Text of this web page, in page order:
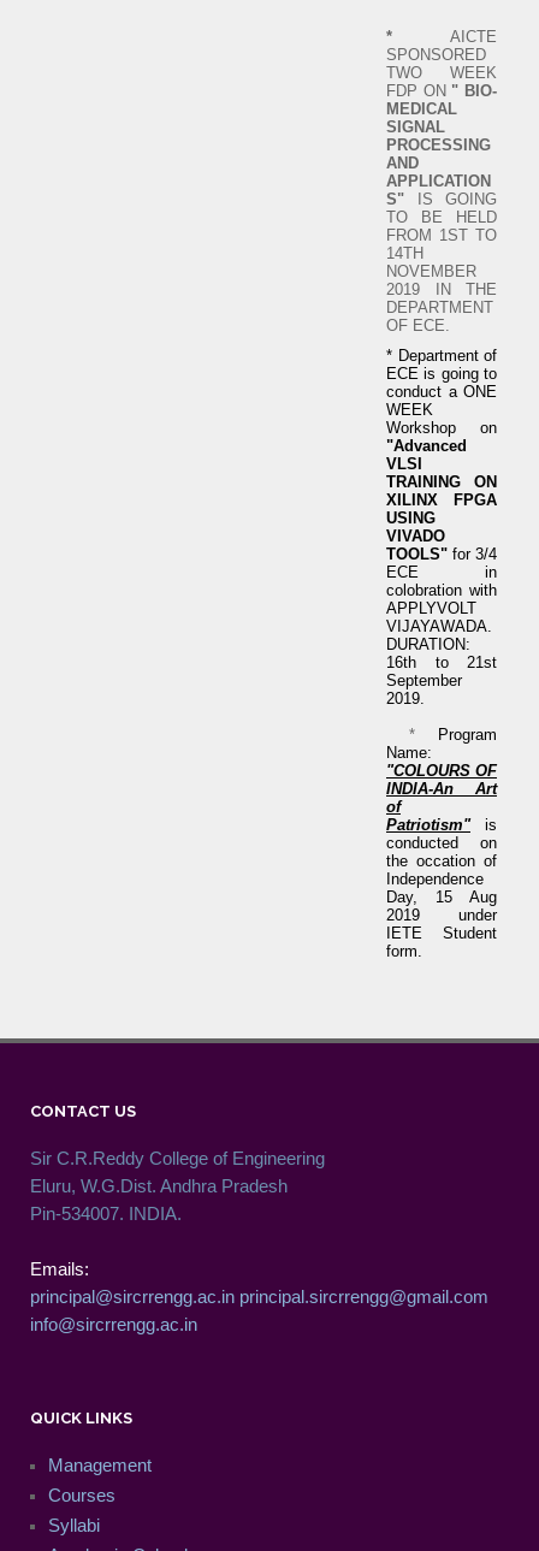
* AICTE
SPONSORED
TWO WEEK
FDP ON " BIO-
MEDICAL
SIGNAL
PROCESSING
AND
APPLICATION
S" IS GOING
TO BE HELD
FROM 1ST TO
14TH
NOVEMBER
2019 IN THE
DEPARTMENT
OF ECE.
* Department of
ECE is going to
conduct a ONE
WEEK
Workshop on
"Advanced
VLSI
TRAINING ON
XILINX FPGA
USING
VIVADO
TOOLS" for 3/4
ECE in
colobration with
APPLYVOLT
VIJAYAWADA.
DURATION:
16th to 21st
September
2019.
* Program
Name:
"COLOURS OF
INDIA-An Art
of
Patriotism"is
conducted on
the occation of
Independence
Day, 15 Aug
2019 under
IETE Student
form.
CONTACT US
Sir C.R.Reddy College of Engineering
Eluru, W.G.Dist. Andhra Pradesh
Pin-534007. INDIA.
Emails:
principal@sircrrengg.ac.in principal.sircrrengg@gmail.com
info@sircrrengg.ac.in
QUICK LINKS
Management
Courses
Syllabi